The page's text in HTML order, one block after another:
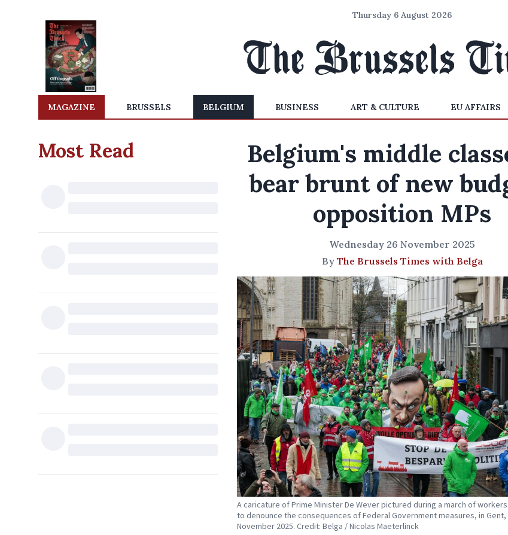
Thursday 6 August 2026
MAGAZINE BRUSSELS BELGIUM BUSINESS ART & CULTURE EU AFFAIRS
Most Read
Belgium's middle
bear brunt of new
opposition MPs
Wednesday 26 November 2025
By The Brussels Times with Belga
A caricature of Prime Minister De Wever pictured during a march of
to denounce the consequences of Federal Government measures, in Gent,
November 2025. Credit: Belga / Nicolas Maeterlinck